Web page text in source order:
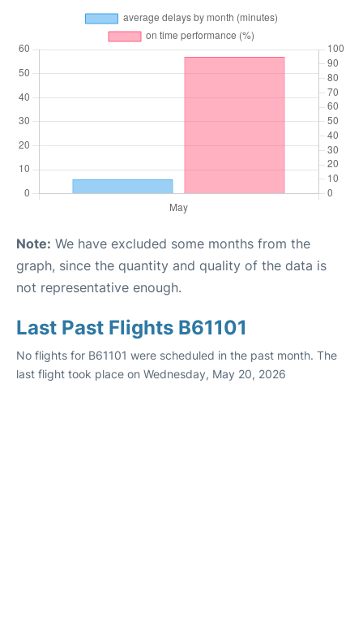
Note: We have excluded some months from the
graph, since the quantity and quality of the data is
not representative enough.
Last Past Flights B61101
No flights for B61101 were scheduled in the past month. The
last flight took place on Wednesday, May 20, 2026